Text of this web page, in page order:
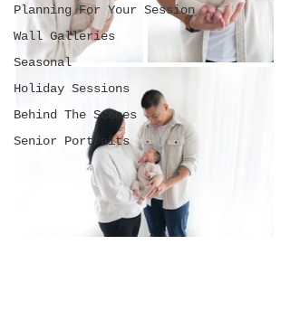
Planning For Your Session
Wall Galleries
Seasonal
Holiday Sessions
Behind The Scenes
Senior Portraits